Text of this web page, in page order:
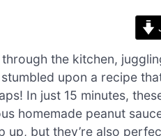
the kitchen,
upon a recipe
In just 15 minutes,
homemade peanut
up, but they’re also